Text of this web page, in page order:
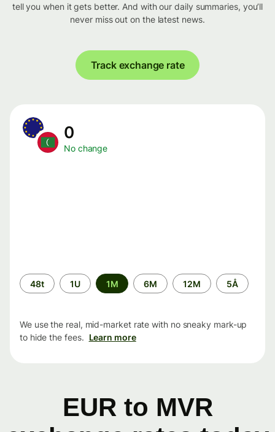
tell you when it gets better. And with our daily summaries, you’ll
never miss out on the latest news.
Track exchange rate
0
No change
Time
period
48t 1U 1M 6M 12M 5Å
We use the real, mid-market rate with no sneaky mark-up
to hide the fees. Learn more
EUR to MVR